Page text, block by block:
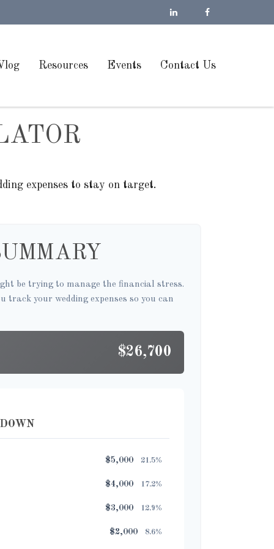
Resources Events Contact Us
expenses to stay on target.
be trying to manage the financial stress.
track your wedding expenses so you can
$26,700
$5,000 21.5%
$4,000 17.2%
$3,000 12.9%
$2,000 8.6%